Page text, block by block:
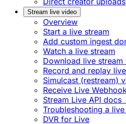
Stream live video
Overview
Start a live stream
Add custom ingest
Watch a live stream
Download live stream
Record and replay
Simulcast (restream)
Receive Live
Stream Live API docs
Troubleshooting a live
DVR for Live